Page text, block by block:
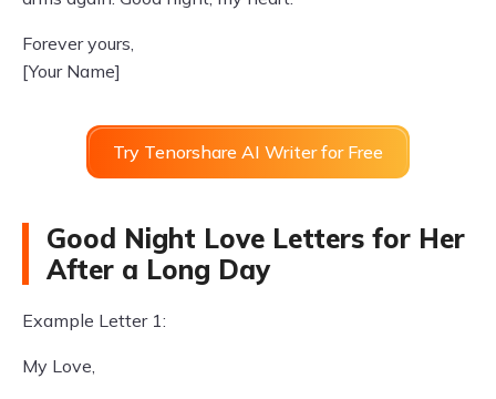
Forever yours,
[Your Name]
Try Tenorshare AI Writer for Free
Good Night Love Letters for Her
After a Long Day
Example Letter 1:
My Love,